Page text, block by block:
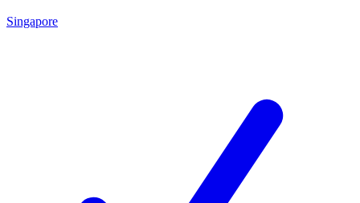
Singapore